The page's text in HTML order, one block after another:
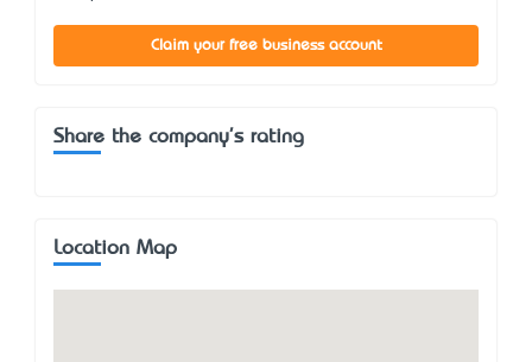
Claim your free business account
Share the company's rating
Location Map